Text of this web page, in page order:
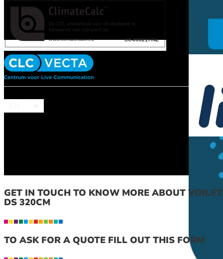
GET IN TOUCH TO KNOW MORE ABOUT
DS 320CM
TO ASK FOR A QUOTE FILL OUT THIS FORM